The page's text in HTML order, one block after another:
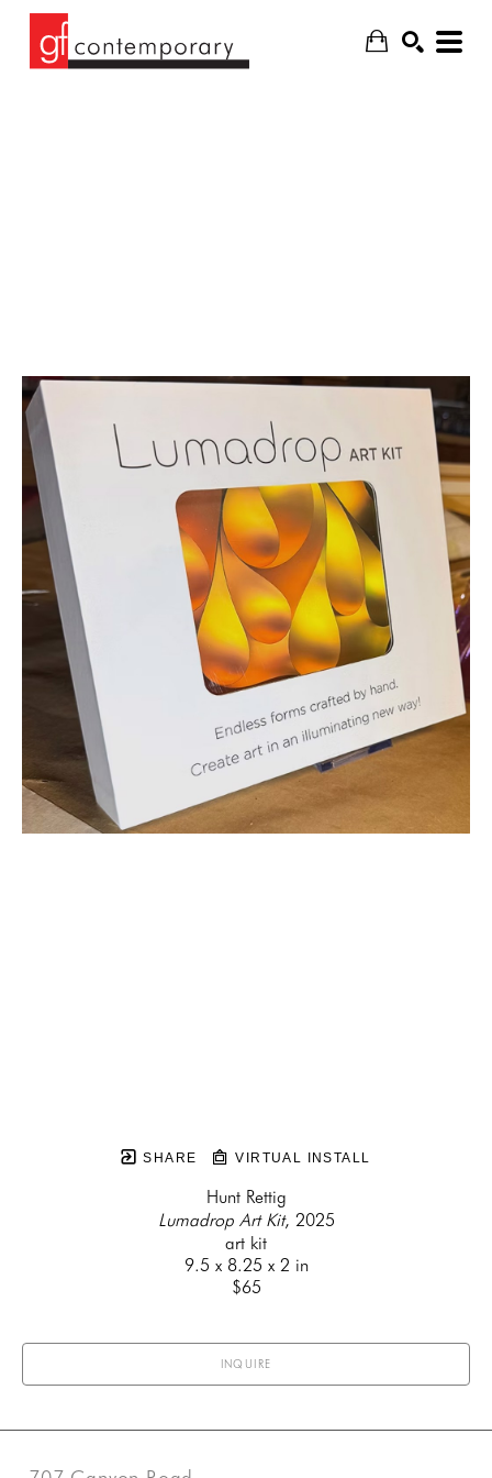
SHARE VIRTUAL INSTALL
Hunt Rettig
Lumadrop Art Kit, 2025
art kit
9.5 x 8.25 x 2 in
$65
INQUIRE